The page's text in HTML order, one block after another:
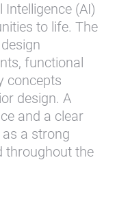
(AI)
to life. The
functional
concepts
design. A
and a clear
a strong
throughout the